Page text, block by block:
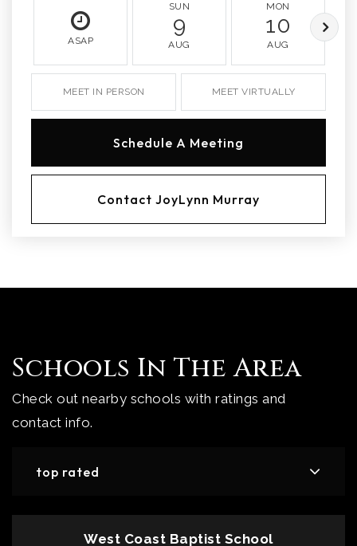
ASAP
SUN
9
AUG
MON
10
AUG
MEET IN PERSON MEET VIRTUALLY
Schedule A Meeting
Contact JoyLynn Murray
Schools In The Area
Check out nearby schools with ratings and
contact info.
top rated
West Coast Baptist School